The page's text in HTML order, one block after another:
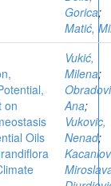
Gorica;
Matić,
on
Oils
Vukić,
Milena;
Ana;
Vukovic,
Nenad;